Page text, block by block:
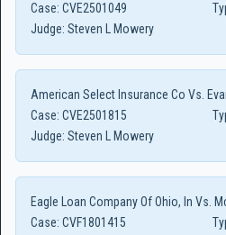
Case: CVE2501049
Judge: Steven L Mowery
American Select Insurance Co Vs.
Case: CVE2501815
Judge: Steven L Mowery
Eagle Loan Company Of Ohio, In Vs.
Case: CVF1801415